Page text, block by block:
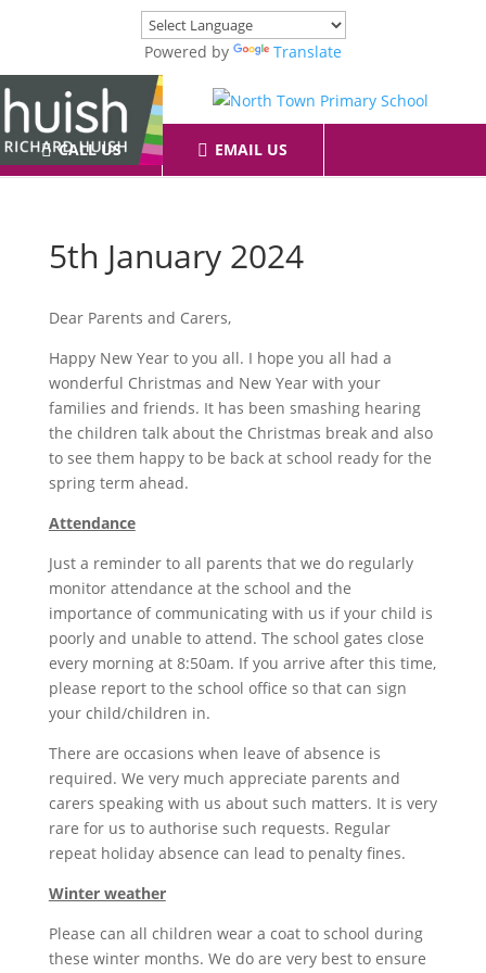
Powered by Translate
CALL US EMAIL US
5th January 2024
Dear Parents and Carers,
Happy New Year to you all. I hope you all had a
wonderful Christmas and New Year with your
families and friends. It has been smashing hearing
the children talk about the Christmas break and also
to see them happy to be back at school ready for the
spring term ahead.
Attendance
Just a reminder to all parents that we do regularly
monitor attendance at the school and the
importance of communicating with us if your child is
poorly and unable to attend. The school gates close
every morning at 8:50am. If you arrive after this time,
please report to the school office so that can sign
your child/children in.
There are occasions when leave of absence is
required. We very much appreciate parents and
carers speaking with us about such matters. It is very
rare for us to authorise such requests. Regular
repeat holiday absence can lead to penalty fines.
Winter weather
Please can all children wear a coat to school during
these winter months. We do are very best to ensure